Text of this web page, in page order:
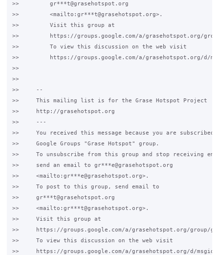
>>         gr***t@grasehotspot.org
>>         <mailto:gr***t@grasehotspot.org>.
>>         Visit this group at
>>         https://groups.google.com/a/grasehotspot.org/
>>         To view this discussion on the web visit
>>         https://groups.google.com/a/grasehotspot.org/d/
>>
>>
>>     --
>>     This mailing list is for the Grase Hotspot Project
>>     http://grasehotspot.org
>>     ---
>>     You received this message because you are subscribed
>>     Google Groups "Grase Hotspot" group.
>>     To unsubscribe from this group and stop receiving
>>     send an email to gr***e@grasehotspot.org
>>     <mailto:gr***e@grasehotspot.org>.
>>     To post to this group, send email to
>>     gr***t@grasehotspot.org
>>     <mailto:gr***t@grasehotspot.org>.
>>     Visit this group at
>>     https://groups.google.com/a/grasehotspot.org/group/
>>     To view this discussion on the web visit
>>     https://groups.google.com/a/grasehotspot.org/d/msgid/